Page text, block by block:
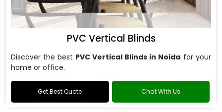
PVC Vertical Blinds
Discover the best PVC Vertical Blinds in Noida for your
home or office.
Get Best Quote Chat With Us